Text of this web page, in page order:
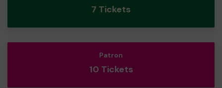
7 Tickets
Patron
10 Tickets